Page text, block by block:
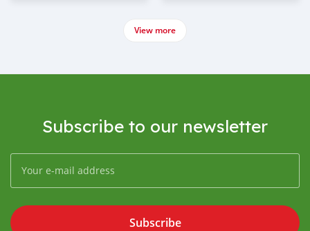
View more
Subscribe to our newsletter
Subscribe